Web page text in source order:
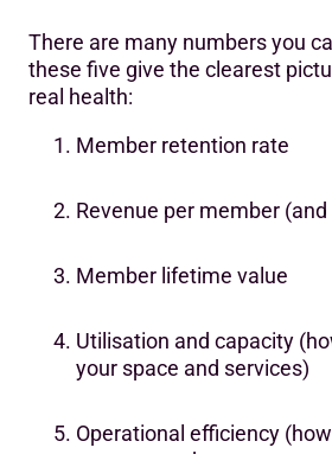
There are many numbers you
these five give the clearest
real health:
Member retention rate
Revenue per member
Member lifetime value
Utilisation and capacity
your space and services)
Operational efficiency